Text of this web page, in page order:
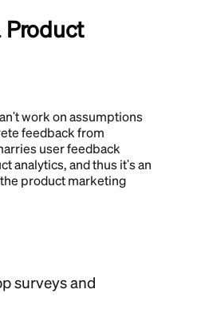
Product
work on assumptions
feedback from
user feedback
analytics, and thus it's an
product marketing
surveys and